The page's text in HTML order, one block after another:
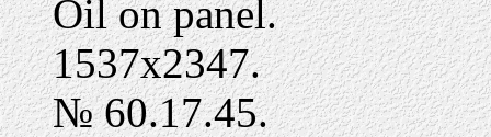
Oil on panel.
1537х2347.
№ 60.17.45.